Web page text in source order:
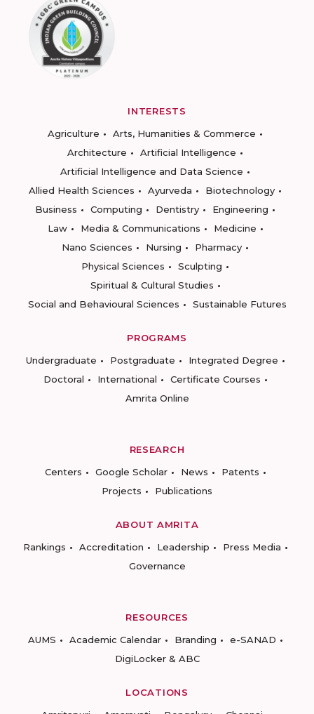
INTERESTS
Agriculture
Arts, Humanities & Commerce
Architecture
Artificial Intelligence
Artificial Intelligence and Data Science
Allied Health Sciences
Ayurveda
Biotechnology
Business
Computing Dentistry
Engineering
Law
Media & Communications
Medicine
Nano Sciences
Nursing
Pharmacy
Physical Sciences
Sculpting
Spiritual & Cultural Studies
Social and Behavioural Sciences
Sustainable Futures
PROGRAMS
Undergraduate
Postgraduate
Integrated Degree
Doctoral
International
Certificate Courses
Amrita Online
RESEARCH
Centers
Google Scholar News
Patents
Projects
Publications
ABOUT AMRITA
Rankings
Accreditation Leadership
Press Media
Governance
RESOURCES
AUMS
Academic Calendar Branding
e-SANAD
DigiLocker & ABC
LOCATIONS